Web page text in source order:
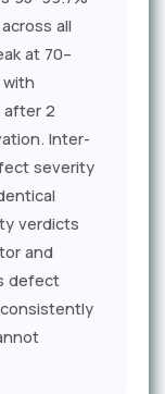
all
at 70–
after 2
Inter-
severity
verdicts
and
defect